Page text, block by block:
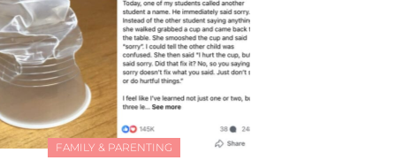
FAMILY & PARENTING